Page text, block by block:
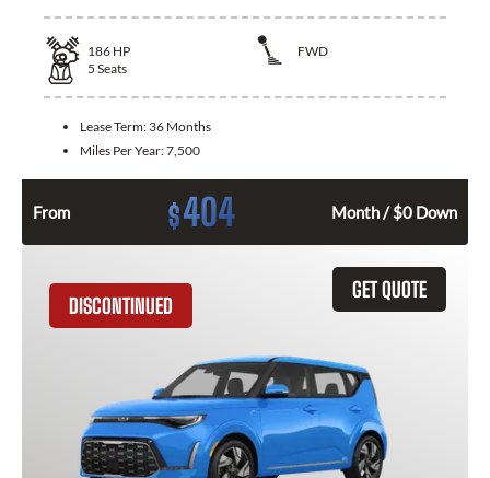
186 HP
FWD
5 Seats
Lease Term: 36 Months
Miles Per Year:7,500
From $404 Month / $0 Down
GET QUOTE
DISCONTINUED